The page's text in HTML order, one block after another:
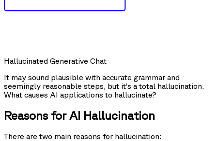
Hallucinated Generative Chat
It may sound plausible with accurate grammar and
seemingly reasonable steps, but it’s a total hallucination.
What causes AI applications to hallucinate?
Reasons for AI Hallucination
There are two main reasons for hallucination: